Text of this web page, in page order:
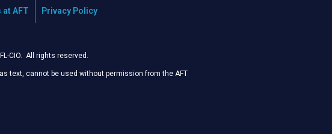
at AFT Privacy Policy
CIO. All rights reserved.
text, cannot be used without permission from the AFT.